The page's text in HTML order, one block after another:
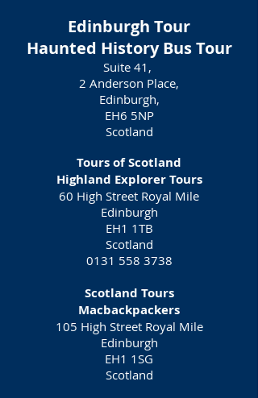
Edinburgh Tour
Haunted History Bus Tour
Suite 41,
2 Anderson Place,
Edinburgh,
EH6 5NP
Scotland
Tours of Scotland
Highland Explorer Tours
60 High Street Royal Mile
Edinburgh
EH1 1TB
Scotland
0131 558 3738
Scotland Tours
Macbackpackers
105 High Street Royal Mile
Edinburgh
EH1 1SG
Scotland